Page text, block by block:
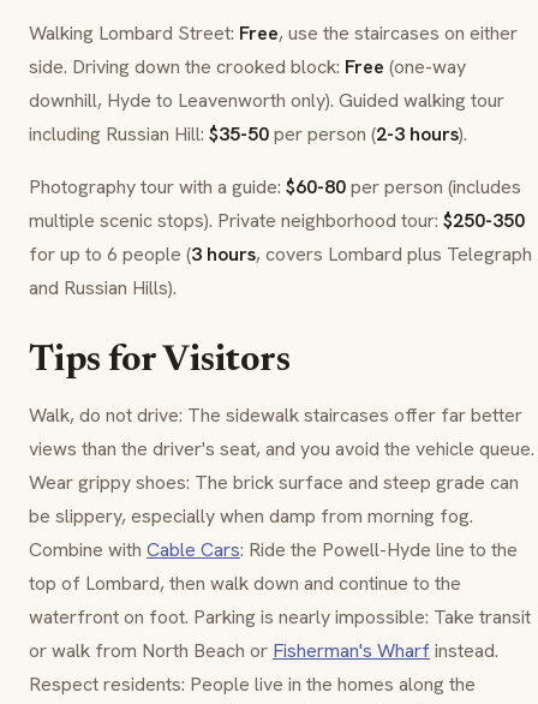
Walking Lombard Street: Free, use the staircases on either
side. Driving down the crooked block: Free (one-way
downhill, Hyde to Leavenworth only). Guided walking tour
including Russian Hill: $35-50per person (2-3 hours).
Photography tour with a guide: $60-80per person (includes
multiple scenic stops). Private neighborhood tour: $250-350
for up to 6 people (3 hours, covers Lombard plus Telegraph
and Russian Hills).
Tips for Visitors
Walk, do not drive: The sidewalk staircases offer far better
views than the driver's seat, and you avoid the vehicle queue.
Wear grippy shoes: The brick surface and steep grade can
be slippery, especially when damp from morning fog.
Combine with Cable Cars: Ride the Powell-Hyde line to the
top of Lombard, then walk down and continue to the
waterfront on foot. Parking is nearly impossible: Take transit
or walk from North Beach or Fisherman's Wharfinstead.
Respect residents: People live in the homes along the